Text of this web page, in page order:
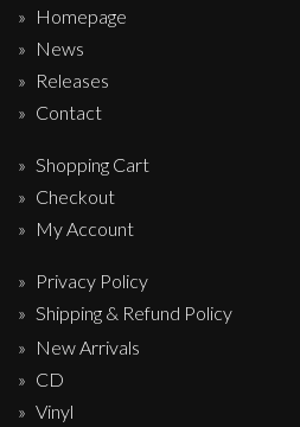
Homepage
News
Releases
Contact
Shopping Cart
Checkout
My Account
Privacy Policy
Shipping & Refund Policy
New Arrivals
CD
Vinyl